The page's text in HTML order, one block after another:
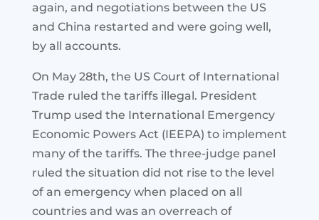
again, and negotiations between the US
and China restarted and were going well,
by all accounts.
On May 28th, the US Court of International
Trade ruled the tariffs illegal. President
Trump used the International Emergency
Economic Powers Act (IEEPA) to implement
many of the tariffs. The three-judge panel
ruled the situation did not rise to the level
of an emergency when placed on all
countries and was an overreach of